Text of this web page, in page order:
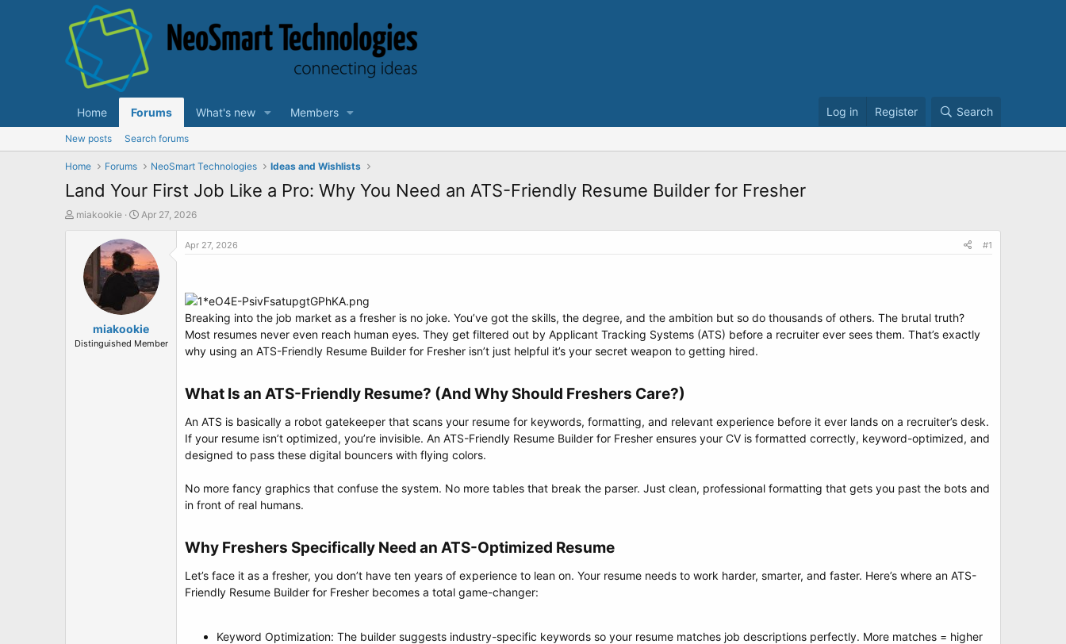
Home Forums What's new Members Log in Register Search
New posts Search forums
Home Forums NeoSmart Technologies Ideas and Wishlists
Land Your First Job Like a Pro: Why You Need an ATS-Friendly Resume Builder for Fresher
T
r
miakookie
S
a
r
t
d
a
e
Apr 27, 2026
miakookie
Distinguished Member
Apr 27, 2026 #1
Breaking into the job market as a fresher is no joke. You’ve got the skills, the degree, and the ambition but so do thousands of others. The brutal truth?
Most resumes never even reach human eyes. They get filtered out by Applicant Tracking Systems (ATS) before a recruiter ever sees them. That’s exactly
why using an ATS-Friendly Resume Builder for Fresher isn’t just helpful it’s your secret weapon to getting hired.
What Is an ATS-Friendly Resume? (And Why Should Freshers Care?)​
An ATS is basically a robot gatekeeper that scans your resume for keywords, formatting, and relevant experience before it ever lands on a recruiter’s desk.
If your resume isn’t optimized, you’re invisible. An ATS-Friendly Resume Builder for Fresher ensures your CV is formatted correctly, keyword-optimized, and
designed to pass these digital bouncers with flying colors.
No more fancy graphics that confuse the system. No more tables that break the parser. Just clean, professional formatting that gets you past the bots and
in front of real humans.
Why Freshers Specifically Need an ATS-Optimized Resume​
Let’s face it as a fresher, you don’t have ten years of experience to lean on. Your resume needs to work harder, smarter, and faster. Here’s where an ATS-
Friendly Resume Builder for Fresher becomes a total game-changer:
Keyword Optimization: The builder suggests industry-specific keywords so your resume matches job descriptions perfectly. More matches = higher